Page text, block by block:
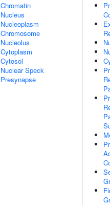
Chromatin
Nucleus
Nucleoplasm
Chromosome
Nucleolus
Cytoplasm
Cytosol
Nuclear Speck
Presynapse